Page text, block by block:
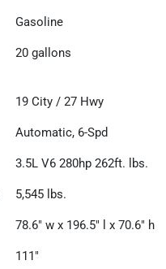
Gasoline
20 gallons
19 City /27 Hwy
Automatic, 6-Spd
3.5L V6 280hp 262ft. lbs.
5,545 lbs.
78.6" w x 196.5" l x 70.6" h
111"